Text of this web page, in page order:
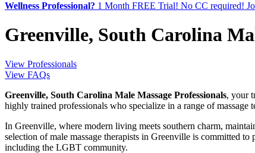
Wellness Professional? 1 Month FREE Trial! No CC required!
Greenville, South Carolina
View Professionals
View FAQs
Greenville, South Carolina Male Massage Professionals, your
highly trained professionals who specialize in a range of
In Greenville, where modern living meets southern charm,
selection of male massage therapists in Greenville is committed
including the LGBT community.